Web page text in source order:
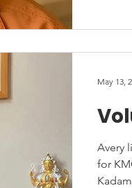
Avery
for
May 13,